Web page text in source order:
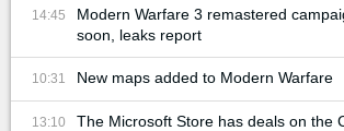
14:45
Modern Warfare 3 remastered
soon, leaks report
10:31 New maps added to Modern Warfare
13:10
The Microsoft Store has deals on the